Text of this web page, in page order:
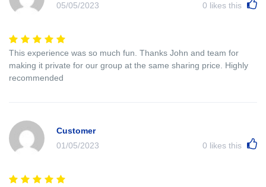
05/05/2023
0 likes this
This experience was so much fun. Thanks John and team for
making it private for our group at the same sharing price. Highly
recommended
Customer
01/05/2023
0 likes this